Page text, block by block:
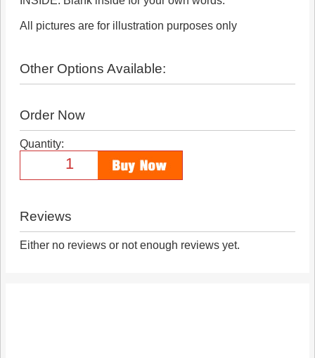
All pictures are for illustration purposes only
Other Options Available:
Order Now
Quantity:
Reviews
Either no reviews or not enough reviews yet.